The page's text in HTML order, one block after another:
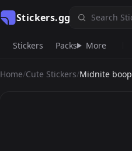
Stickers.gg
Stickers Packs More
Home/Cute Stickers/Midnite boop